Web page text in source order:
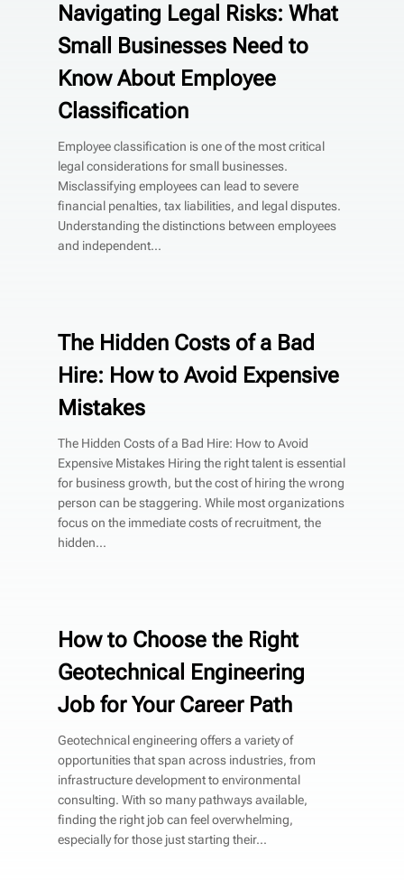
Navigating Legal Risks: What
Small Businesses Need to
Know About Employee
Classification
Employee classification is one of the most critical
legal considerations for small businesses.
Misclassifying employees can lead to severe
financial penalties, tax liabilities, and legal disputes.
Understanding the distinctions between employees
and independent...
The Hidden Costs of a Bad
Hire: How to Avoid Expensive
Mistakes
The Hidden Costs of a Bad Hire: How to Avoid
Expensive Mistakes Hiring the right talent is essential
for business growth, but the cost of hiring the wrong
person can be staggering. While most organizations
focus on the immediate costs of recruitment, the
hidden...
How to Choose the Right
Geotechnical Engineering
Job for Your Career Path
Geotechnical engineering offers a variety of
opportunities that span across industries, from
infrastructure development to environmental
consulting. With so many pathways available,
finding the right job can feel overwhelming,
especially for those just starting their...